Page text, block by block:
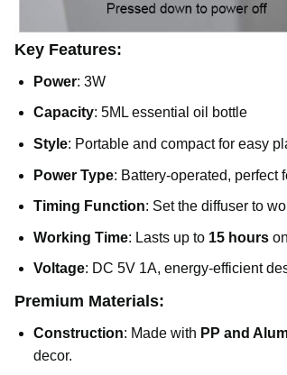
Key Features:
Power: 3W
Capacity: 5ML essential oil bottle
Style: Portable and compact for easy
Power Type: Battery-operated, perfect
Timing Function: Set the diffuser to
Working Time: Lasts up to 15 hours
Voltage: DC 5V 1A, energy-efficient
Premium Materials:
Construction: Made with PP and
decor.